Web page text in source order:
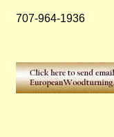
707-964-1936